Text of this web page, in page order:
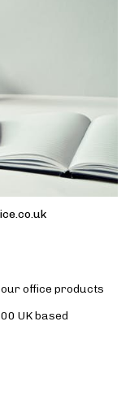
office products
UK based